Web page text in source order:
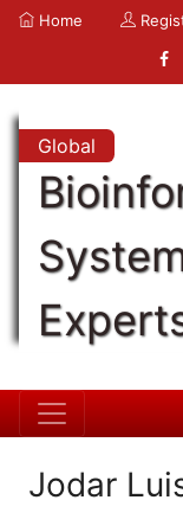
Home
Global
Jodar